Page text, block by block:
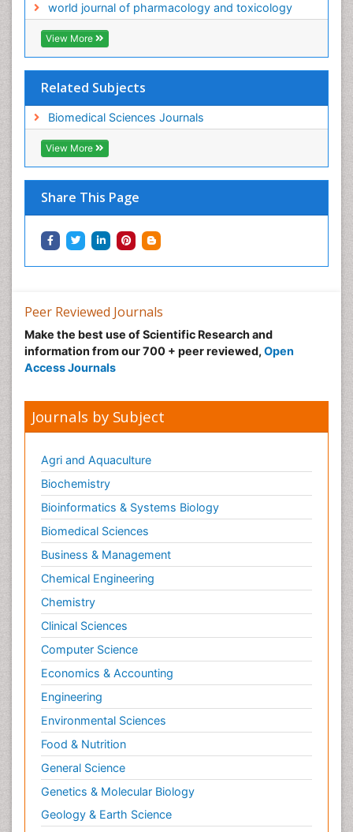
world journal of pharmacology and toxicology
View More
Related Subjects
Biomedical Sciences Journals
View More
Share This Page
Peer Reviewed Journals
Make the best use of Scientific Research and
information from our 700 + peer reviewed, Open
Access Journals
Journals by Subject
Agri and Aquaculture
Biochemistry
Bioinformatics & Systems Biology
Biomedical Sciences
Business & Management
Chemical Engineering
Chemistry
Clinical Sciences
Computer Science
Economics & Accounting
Engineering
Environmental Sciences
Food & Nutrition
General Science
Genetics & Molecular Biology
Geology & Earth Science